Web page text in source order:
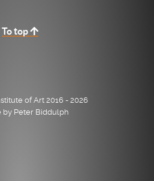
To top
of Art 2016 - 2026